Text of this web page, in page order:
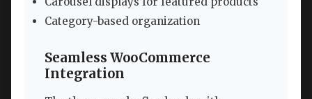
Category-based organization
Seamless WooCommerce
Integration